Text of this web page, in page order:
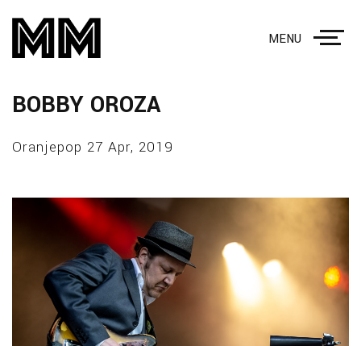
MENU
BOBBY OROZA
Oranjepop 27 Apr, 2019